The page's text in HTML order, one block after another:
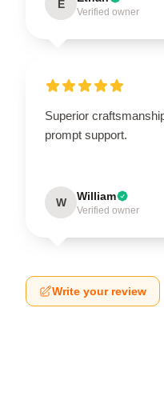
E
Verified owner
Superior
prompt support.
W William
Verified owner
Write your review